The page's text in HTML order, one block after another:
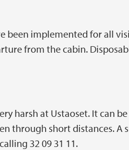
been implemented for all
from the cabin.
harsh at Ustaoset. It can
through short distances. A
32 09 31 11.